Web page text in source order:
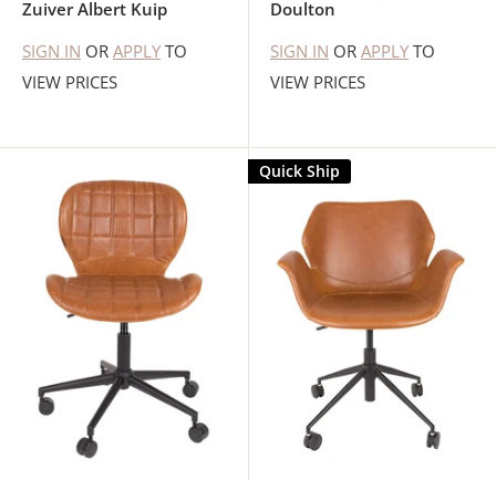
Zuiver Albert Kuip
SIGN IN OR APPLY TO
VIEW PRICES
Doulton
SIGN IN OR APPLY TO
VIEW PRICES
Quick Ship